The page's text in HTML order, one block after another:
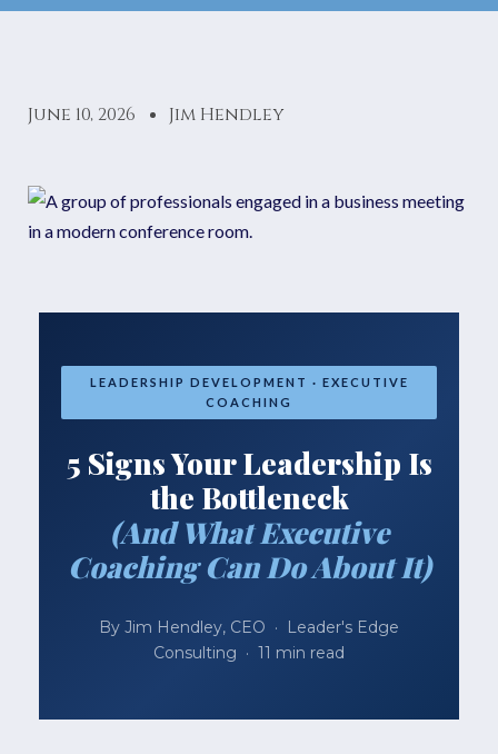
June 10, 2026 Jim Hendley
LEADERSHIP DEVELOPMENT · EXECUTIVE
COACHING
5 Signs Your Leadership Is
the Bottleneck
(And What Executive
Coaching Can Do About It)
By Jim Hendley, CEO · Leader's Edge
Consulting · 11 min read